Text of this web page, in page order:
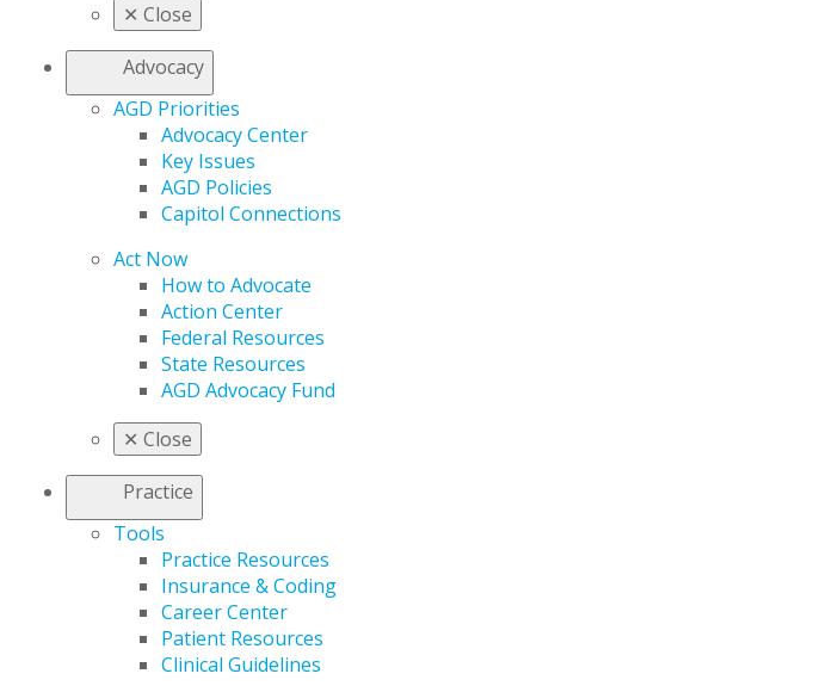
✕ Close
Advocacy
AGD Priorities
Advocacy Center
Key Issues
AGD Policies
Capitol Connections
Act Now
How to Advocate
Action Center
Federal Resources
State Resources
AGD Advocacy Fund
✕ Close
Practice
Tools
Practice Resources
Insurance & Coding
Career Center
Patient Resources
Clinical Guidelines